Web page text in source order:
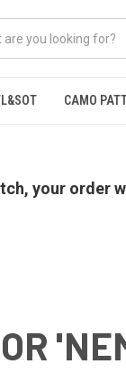
CAMO
your order